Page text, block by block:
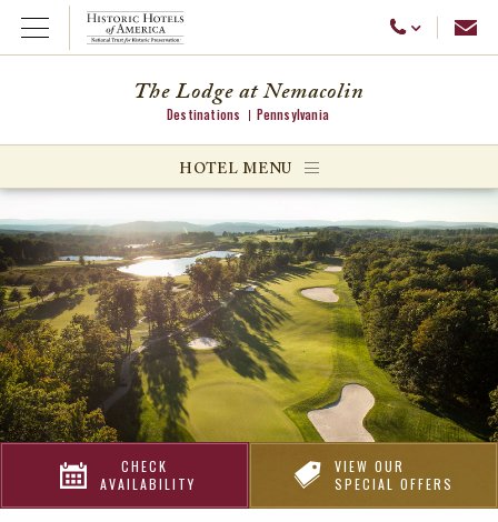
Open Menu Call Us
menu
menu
The Lodge at Nemacolin
Destinations Pennsylvania
HOTEL MENU
CHECK
AVAILABILITY
VIEW OUR
SPECIAL OFFERS